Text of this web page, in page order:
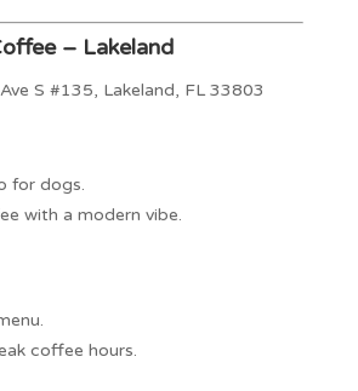
– Lakeland
S #135, Lakeland, FL 33803
for dogs.
with a modern vibe.
coffee hours.